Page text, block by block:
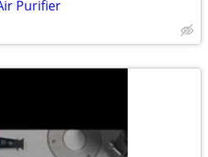
Purifier